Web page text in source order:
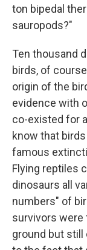
ton bipedal
sauropods?"
Ten thousand
birds, of
origin of the
evidence with
co-existed for
know that
famous
Flying reptiles
dinosaurs all
numbers" of
survivors were
ground but still